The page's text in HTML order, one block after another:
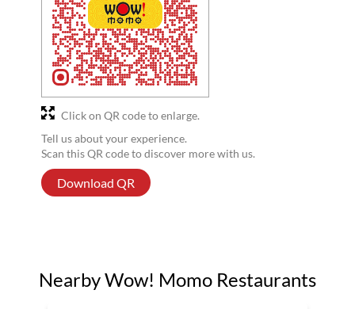
Tell us about your experience.
Scan this QR code to discover more with us.
Download QR
Click on QR code to enlarge.
Nearby Wow! Momo Restaurants